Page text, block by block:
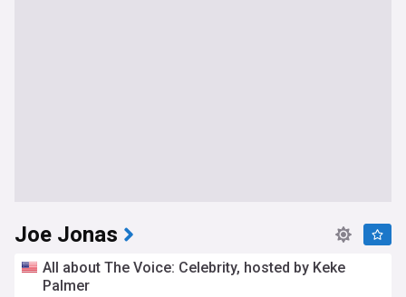
Joe Jonas
All about The Voice: Celebrity, hosted by Keke
Palmer